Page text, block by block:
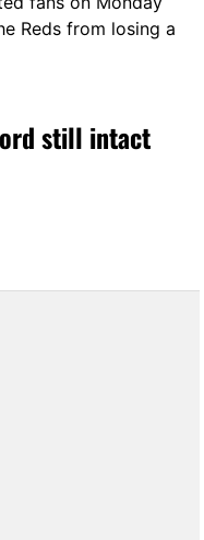
Reds from losing a
still intact